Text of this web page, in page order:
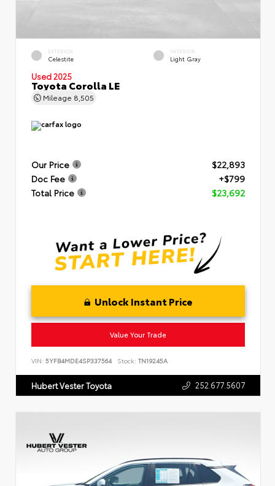
EXTERIOR
Celestite
INTERIOR
Light Gray
Used 2025
Toyota Corolla LE
Mileage 8,505
Our Price
$22,893
Doc Fee
+$799
Total Price
$23,692
Unlock Instant Price
Value Your Trade
VIN: 5YFB4MDE4SP337564 Stock: TN19245A
Hubert Vester Toyota 252.677.5607